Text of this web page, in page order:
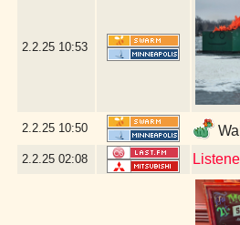
2.2.25 10:53
2.2.25 10:50
2.2.25 02:08